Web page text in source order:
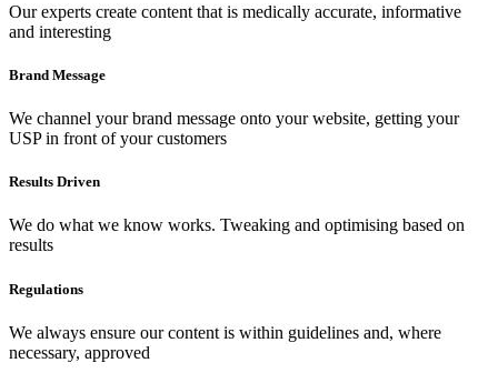
Our experts create content that is medically accurate, informative
and interesting
Brand Message
We channel your brand message onto your website, getting your
USP in front of your customers
Results Driven
We do what we know works. Tweaking and optimising based on
results
Regulations
We always ensure our content is within guidelines and, where
necessary, approved